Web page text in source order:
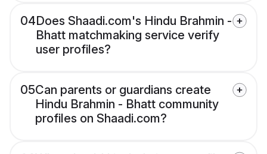
04Does Shaadi.com's Hindu Brahmin -
Bhatt matchmaking service verify
user profiles?
05Can parents or guardians create
Hindu Brahmin - Bhatt community
profiles on Shaadi.com?